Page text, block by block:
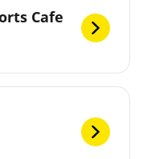
Cafe